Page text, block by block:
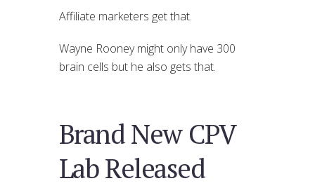
Affiliate marketers get that.
Wayne Rooney might only have 300
brain cells but he also gets that.
Brand New CPV
Lab Released